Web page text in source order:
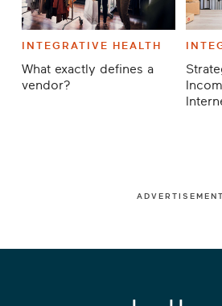
INTEGRATIVE HEALTH
What exactly defines a
vendor?
ADVERTISEMENT